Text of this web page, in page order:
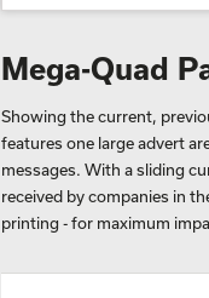
Mega-Quad
Showing the current,
features one large advert
messages. With a sliding
received by companies in
printing - for maximum